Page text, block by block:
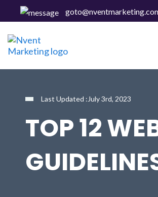
Last Updated :July 3rd, 2023
TOP 12